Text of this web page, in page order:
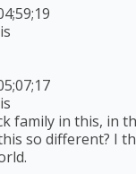
family in this, in
so different? I